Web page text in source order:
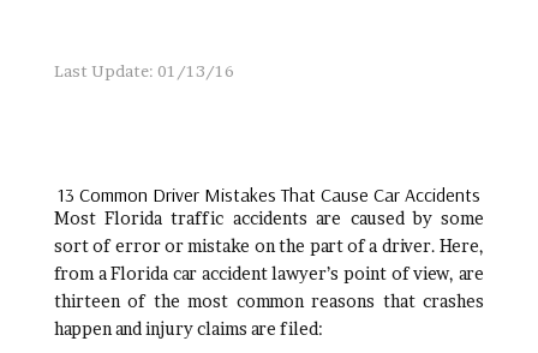
Last Update: 01/13/16
13 Common Driver Mistakes That Cause Car Accidents
Most Florida traffic accidents are caused by some
sort of error or mistake on the part of a driver. Here,
from a Florida car accident lawyer’s point of view, are
thirteen of the most common reasons that crashes
happen and injury claims are filed: